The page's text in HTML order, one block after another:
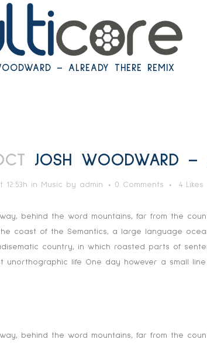
– ALREADY THERE REMIX
JOSH WOODWARD –
12:53h in Music by admin 0 Comments 4 Likes
behind the word mountains, far from the
coast of the Semantics, a large language
country, in which roasted parts of
unorthographic life One day however a small
behind the word mountains, far from the